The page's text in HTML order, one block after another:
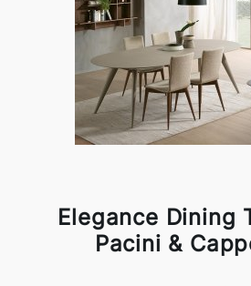
Elegance Dining
Pacini &